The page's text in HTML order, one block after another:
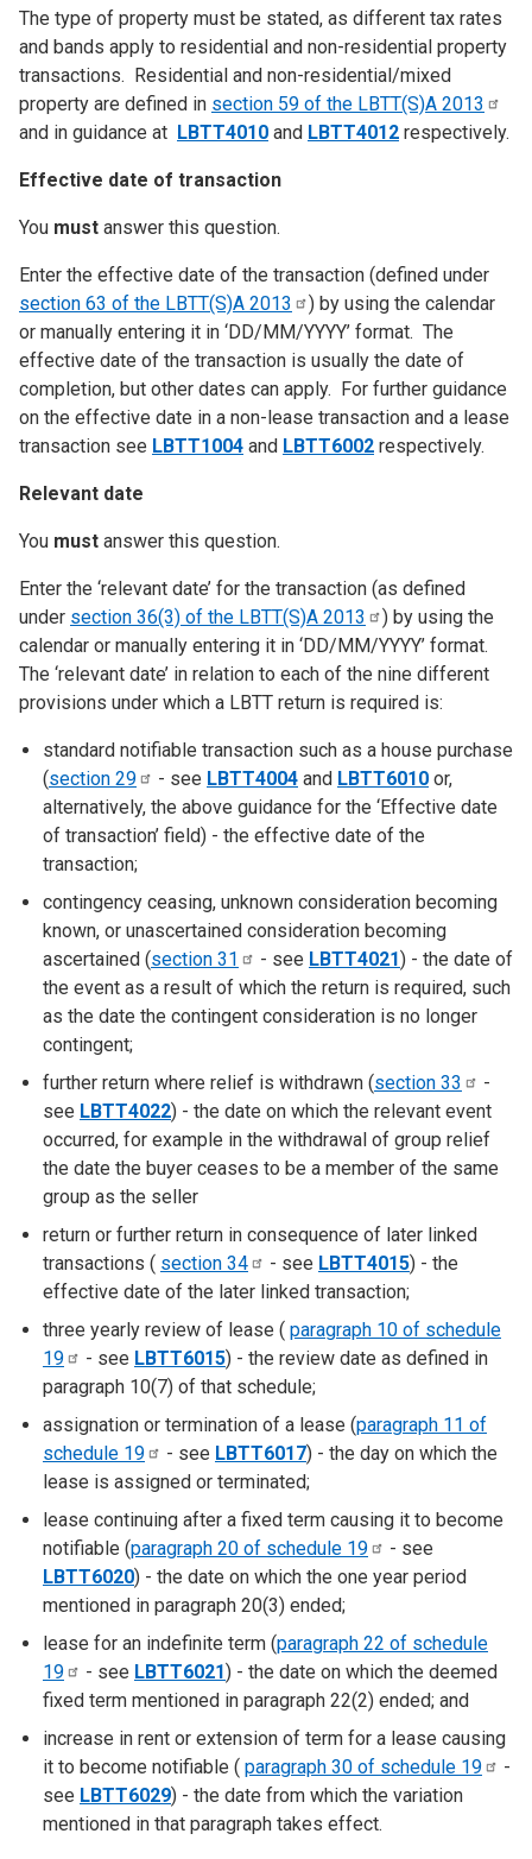
The type of property must be stated, as different tax rates
and bands apply to residential and non-residential property
transactions. Residential and non-residential/mixed
property are defined in section 59 of the LBTT(S)A 2013
and in guidance at LBTT4010 and LBTT4012 respectively.
Effective date of transaction
You must answer this question.
Enter the effective date of the transaction (defined under
section 63 of the LBTT(S)A 2013
) by using the calendar
or manually entering it in ‘DD/MM/YYYY’ format. The
effective date of the transaction is usually the date of
completion, but other dates can apply. For further guidance
on the effective date in a non-lease transaction and a lease
transaction see LBTT1004 and LBTT6002 respectively.
Relevant date
You must answer this question.
Enter the ‘relevant date’ for the transaction (as defined
under section 36(3) of the LBTT(S)A 2013
) by using the
calendar or manually entering it in ‘DD/MM/YYYY’ format.
The ‘relevant date’ in relation to each of the nine different
provisions under which a LBTT return is required is:
standard notifiable transaction such as a house purchase
(section 29 - see LBTT4004 and LBTT6010 or,
alternatively, the above guidance for the ‘Effective date
of transaction’ field) - the effective date of the
transaction;
contingency ceasing, unknown consideration becoming
known, or unascertained consideration becoming
ascertained (section 31 - see LBTT4021) - the date of
the event as a result of which the return is required, such
as the date the contingent consideration is no longer
contingent;
further return where relief is withdrawn (section 33
-
see LBTT4022) - the date on which the relevant event
occurred, for example in the withdrawal of group relief
the date the buyer ceases to be a member of the same
group as the seller
return or further return in consequence of later linked
transactions ( section 34 - see LBTT4015) - the
effective date of the later linked transaction;
three yearly review of lease ( paragraph 10 of schedule
19
- see LBTT6015) - the review date as defined in
paragraph 10(7) of that schedule;
assignation or termination of a lease (paragraph 11 of
schedule 19 - see LBTT6017) - the day on which the
lease is assigned or terminated;
lease continuing after a fixed term causing it to become
notifiable (paragraph 20 of schedule 19
- see
LBTT6020) - the date on which the one year period
mentioned in paragraph 20(3) ended;
lease for an indefinite term (paragraph 22 of schedule
19
- see LBTT6021) - the date on which the deemed
fixed term mentioned in paragraph 22(2) ended; and
increase in rent or extension of term for a lease causing
it to become notifiable ( paragraph 30 of schedule 19
-
see LBTT6029) - the date from which the variation
mentioned in that paragraph takes effect.